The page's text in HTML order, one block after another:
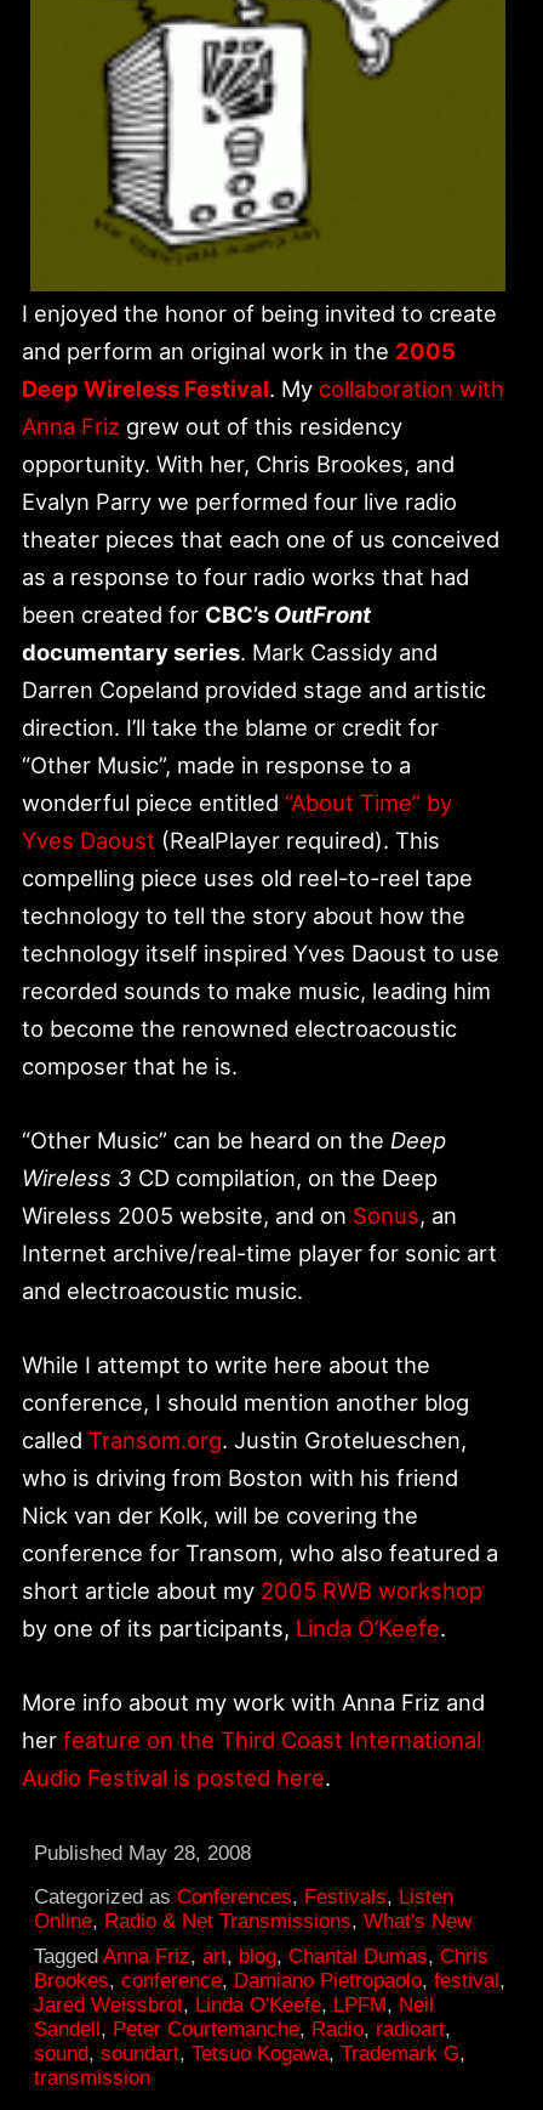
I enjoyed the honor of being invited to create
and perform an original work in the 2005
Deep Wireless Festival. My collaboration with
Anna Friz grew out of this residency
opportunity. With her, Chris Brookes, and
Evalyn Parry we performed four live radio
theater pieces that each one of us conceived
as a response to four radio works that had
been created for CBC’s OutFront
documentary series. Mark Cassidy and
Darren Copeland provided stage and artistic
direction. I’ll take the blame or credit for
“Other Music”, made in response to a
wonderful piece entitled“About Time” by
Yves Daoust (RealPlayer required). This
compelling piece uses old reel-to-reel tape
technology to tell the story about how the
technology itself inspired Yves Daoust to use
recorded sounds to make music, leading him
to become the renowned electroacoustic
composer that he is.
“Other Music” can be heard on the Deep
Wireless 3 CD compilation, on the Deep
Wireless 2005 website, and on Sonus, an
Internet archive/real-time player for sonic art
and electroacoustic music.
While I attempt to write here about the
conference, I should mention another blog
calledTransom.org. Justin Grotelueschen,
who is driving from Boston with his friend
Nick van der Kolk, will be covering the
conference for Transom, who also featured a
short article about my 2005 RWB workshop
by one of its participants, Linda O’Keefe.
More info about my work with Anna Friz and
herfeature on the Third Coast International
Audio Festival is posted here.
Published May 28, 2008
Categorized asConferences, Festivals, Listen
Online, Radio & Net Transmissions,What's New
TaggedAnna Friz,art, blog,Chantal Dumas,Chris
Brookes,conference, Damiano Pietropaolo,festival,
Jared Weissbrot, Linda O'Keefe, LPFM, Neil
Sandell, Peter Courtemanche, Radio, radioart,
sound,soundart,Tetsuo Kogawa,Trademark G,
transmission